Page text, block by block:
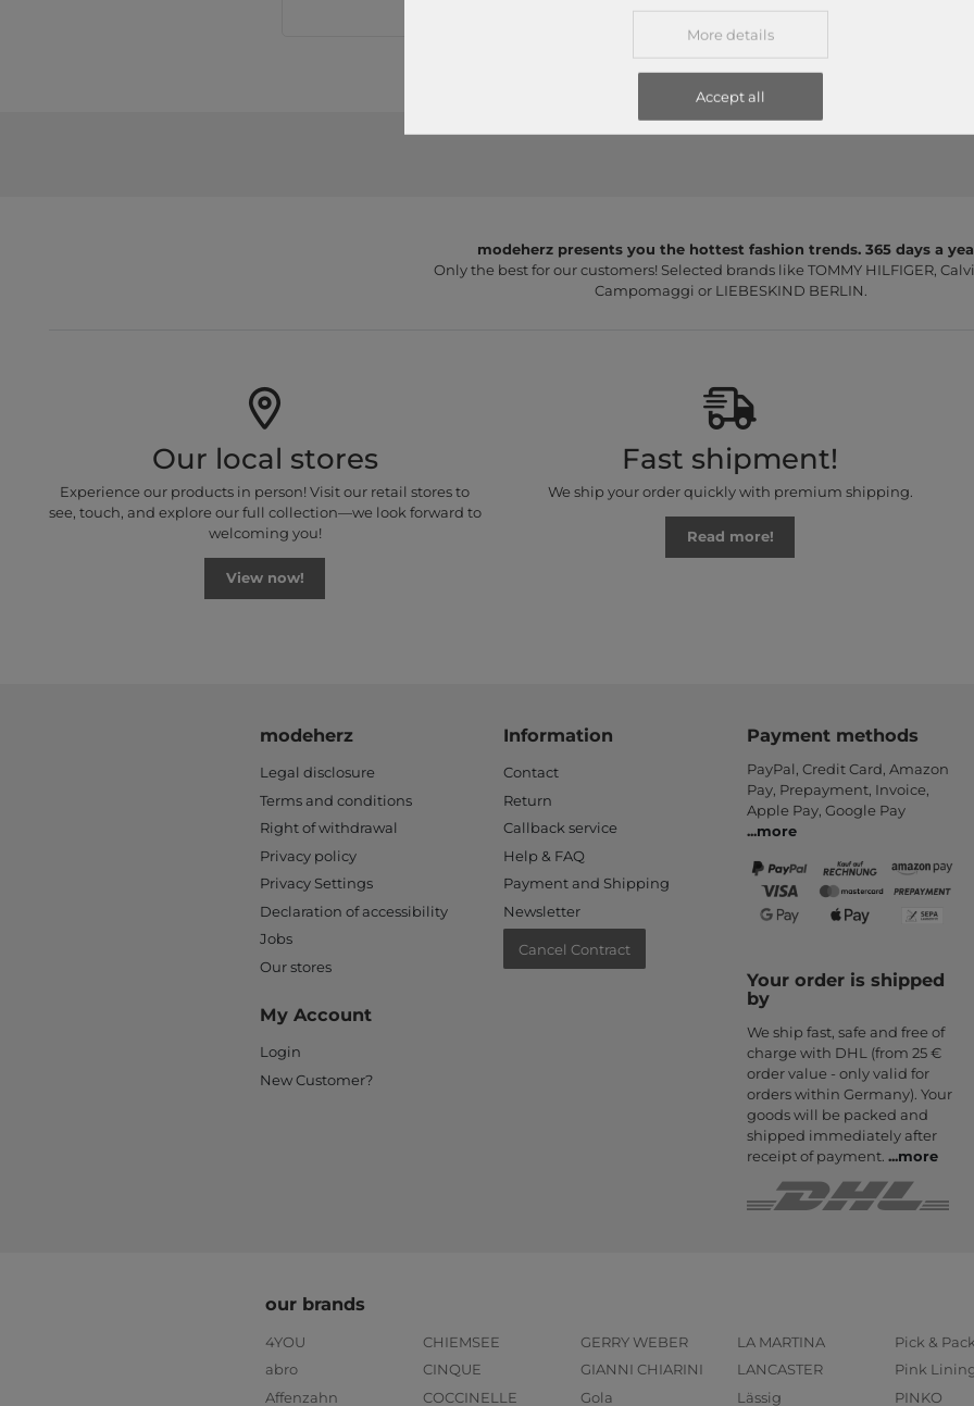
modeherz presents you the hottest fashion trends. 365 days a
Only the best for our customers! Selected brands like TOMMY HILFIGER,
Campomaggi or LIEBESKIND BERLIN.
Our local stores
Experience our products in person! Visit our retail stores to
see, touch, and explore our full collection—we look forward to
welcoming you!
View now!
Fast shipment!
We ship your order quickly with premium shipping.
Read more!
modeherz
Legal disclosure
Terms and conditions
Right of withdrawal
Privacy policy
Privacy Settings
Declaration of accessibility
Jobs
Our stores
My Account
Login
New Customer?
Information
Contact
Return
Callback service
Help & FAQ
Payment and Shipping
Newsletter
Cancel Contract
Payment methods
PayPal, Credit Card, Amazon
Pay, Prepayment, Invoice,
Apple Pay, Google Pay
...more
Your order is shipped
by
We ship fast, safe and free of
charge with DHL (from 25 €
order value - only valid for
orders within Germany). Your
goods will be packed and
shipped immediately after
receipt of payment. ...more
our brands
4YOU
abro
Affenzahn
CHIEMSEE
CINQUE
COCCINELLE
GERRY WEBER
GIANNI CHIARINI
Gola
LA MARTINA
LANCASTER
Lässig
Pick & Pack
Pink
PINKO
More details
Accept all